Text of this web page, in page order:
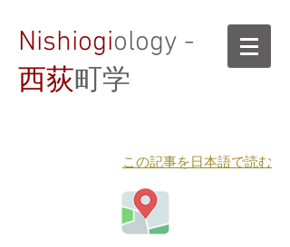
Nishiogiology -
西荻町学
​この記事を日本語で読む